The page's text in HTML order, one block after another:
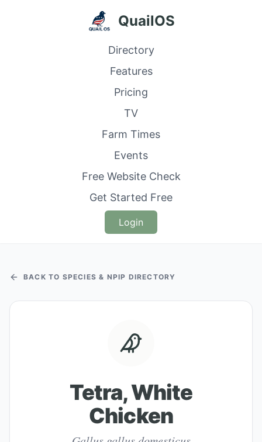
QuailOS
Directory
Features
Pricing
TV
Farm Times
Events
Free Website Check
Get Started Free
Login
BACK TO SPECIES & NPIP DIRECTORY
Tetra, White
Chicken